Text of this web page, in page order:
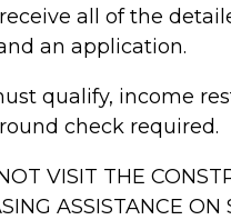
all of the
an application.
qualify, income
check required.
VISIT THE
ASSISTANCE ON